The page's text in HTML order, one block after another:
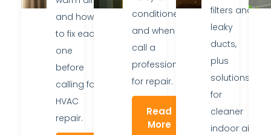
and how
to fix each
one
before
calling for
HVAC
repair.
conditioners
and when to
call a
professional
for repair.
Read
More
filters and
leaky
ducts,
plus
solutions
for
cleaner
indoor air